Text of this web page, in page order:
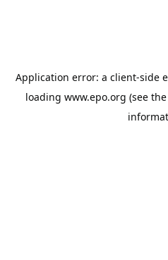
Application error: a client-side
loading www.epo.org (see the